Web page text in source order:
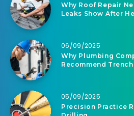
Why Roof Repair
Leaks Show After
06/09/2025
Why Plumbing
Recommend
05/09/2025
Precision Practice